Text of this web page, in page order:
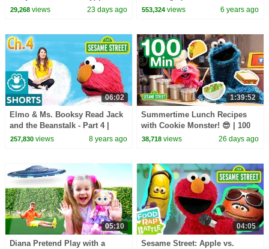
Sesame Street Songs🎵
29,268views 23 days ago 553,324 views 6 years ago
06:02
Elmo & Ms. Booksy Read Jack
and the Beanstalk - Part 4 |
Story Time with Ms. Booksy at
257,830views 8 years ago
1:39:52
Summertime Lunch Recipes
with Cookie Monster! 😎 | 100
Mins | Sesame Street
38,718 views 26 days ago
05:10
Diana Pretend Play with a
04:05
Sesame Street: Apple vs.